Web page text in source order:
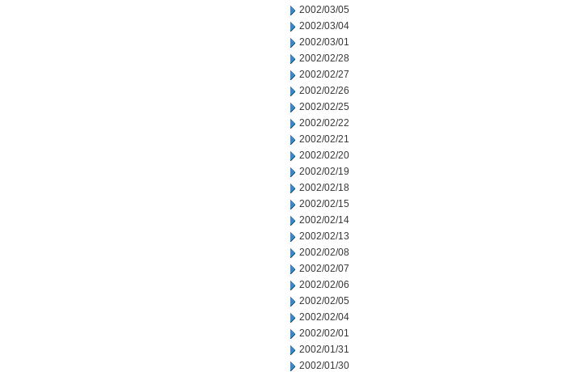
2002/03/05
2002/03/04
2002/03/01
2002/02/28
2002/02/27
2002/02/26
2002/02/25
2002/02/22
2002/02/21
2002/02/20
2002/02/19
2002/02/18
2002/02/15
2002/02/14
2002/02/13
2002/02/08
2002/02/07
2002/02/06
2002/02/05
2002/02/04
2002/02/01
2002/01/31
2002/01/30